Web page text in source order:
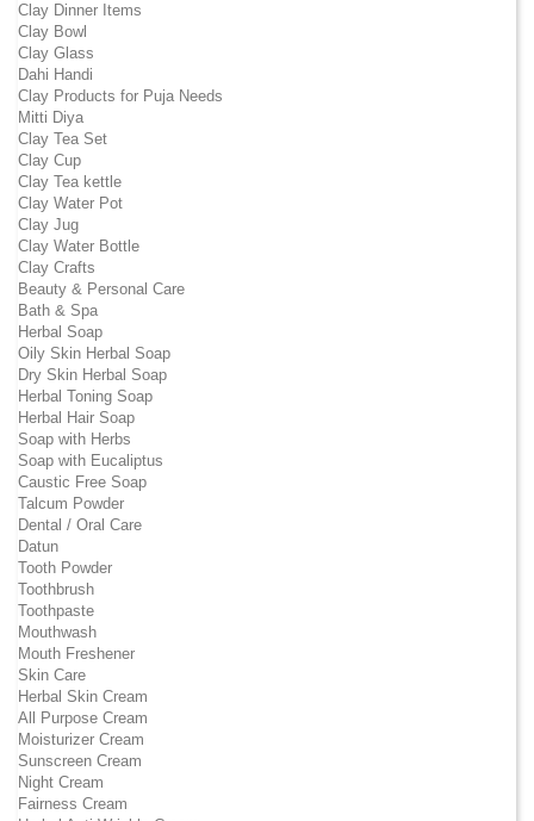
Clay Dinner Items
Clay Bowl
Clay Glass
Dahi Handi
Clay Products for Puja Needs
Mitti Diya
Clay Tea Set
Clay Cup
Clay Tea kettle
Clay Water Pot
Clay Jug
Clay Water Bottle
Clay Crafts
Beauty & Personal Care
Bath & Spa
Herbal Soap
Oily Skin Herbal Soap
Dry Skin Herbal Soap
Herbal Toning Soap
Herbal Hair Soap
Soap with Herbs
Soap with Eucaliptus
Caustic Free Soap
Talcum Powder
Dental / Oral Care
Datun
Tooth Powder
Toothbrush
Toothpaste
Mouthwash
Mouth Freshener
Skin Care
Herbal Skin Cream
All Purpose Cream
Moisturizer Cream
Sunscreen Cream
Night Cream
Fairness Cream